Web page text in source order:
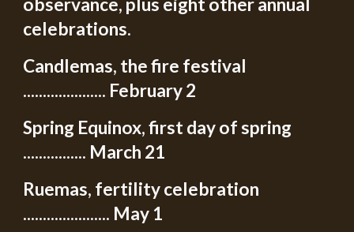
observance, plus eight other annual
celebrations.
Candlemas, the fire festival
..................... February 2
Spring Equinox, first day of spring
................ March 21
Ruemas, fertility celebration
...................... May 1